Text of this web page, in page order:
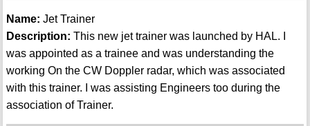
Name: Jet Trainer
Description: This new jet trainer was launched by HAL. I
was appointed as a trainee and was understanding the
working On the CW Doppler radar, which was associated
with this trainer. I was assisting Engineers too during the
association of Trainer.